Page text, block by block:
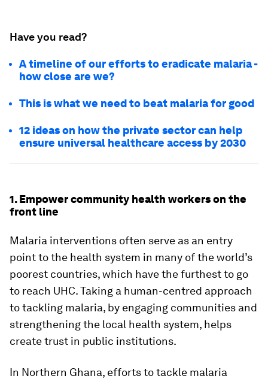
Have you read?
A timeline of our efforts to eradicate malaria -
how close are we?
This is what we need to beat malaria for good
12 ideas on how the private sector can help
ensure universal healthcare access by 2030
1. Empower community health workers on the
front line
Malaria interventions often serve as an entry
point to the health system in many of the world’s
poorest countries, which have the furthest to go
to reach UHC. Taking a human-centred approach
to tackling malaria, by engaging communities and
strengthening the local health system, helps
create trust in public institutions.
In Northern Ghana, efforts to tackle malaria